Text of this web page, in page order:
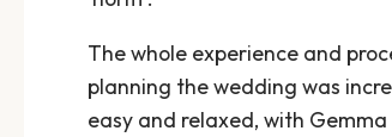
The whole experience and
planning the wedding was
easy and relaxed, with Gemma